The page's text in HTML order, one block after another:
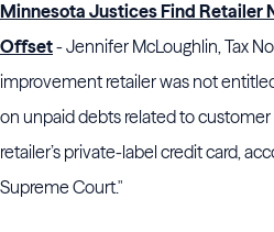
Minnesota Justices Find Retailer
Offset- Jennifer McLoughlin, Tax
improvement retailer was not
on unpaid debts related to
retailer’s private-label credit card,
Supreme Court."